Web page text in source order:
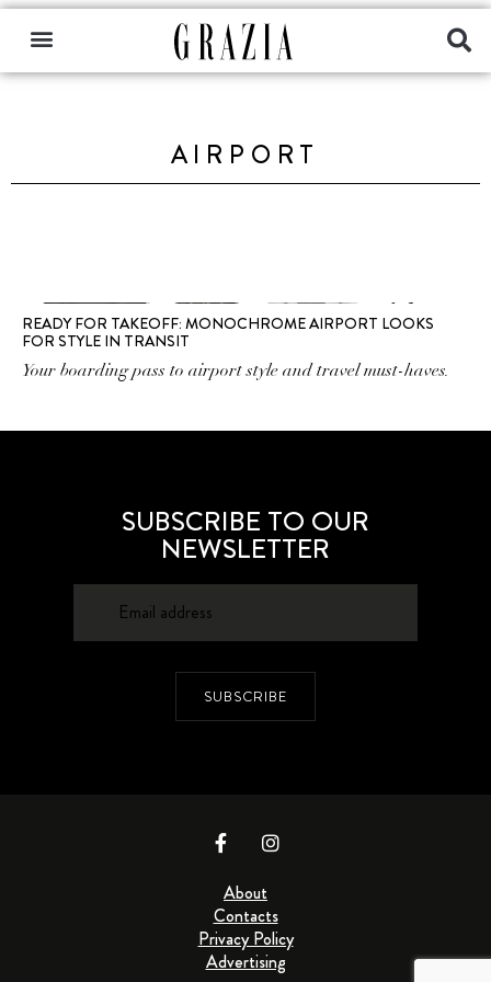
AIRPORT
READY FOR TAKEOFF: MONOCHROME AIRPORT LOOKS
FOR STYLE IN TRANSIT
Your boarding pass to airport style and travel must-haves.
SUBSCRIBE TO OUR
NEWSLETTER
SUBSCRIBE
About
Contacts
Privacy Policy
Advertising